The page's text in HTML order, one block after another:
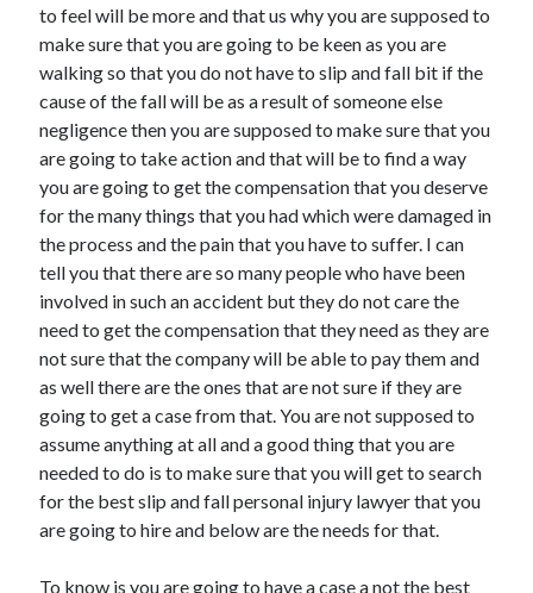
Higher Education
The Role of Faculty Mentorship in Supporting Graduate Student Well-
Schools
Cultivating Emotional Resilience in Early Childhood Education
to feel will be more and that us why you are supposed to
make sure that you are going to be keen as you are
walking so that you do not have to slip and fall bit if the
cause of the fall will be as a result of someone else
negligence then you are supposed to make sure that you
are going to take action and that will be to find a way
you are going to get the compensation that you deserve
for the many things that you had which were damaged in
the process and the pain that you have to suffer. I can
tell you that there are so many people who have been
involved in such an accident but they do not care the
need to get the compensation that they need as they are
not sure that the company will be able to pay them and
as well there are the ones that are not sure if they are
going to get a case from that. You are not supposed to
assume anything at all and a good thing that you are
needed to do is to make sure that you will get to search
for the best slip and fall personal injury lawyer that you
are going to hire and below are the needs for that.
To know is you are going to have a case a not the best